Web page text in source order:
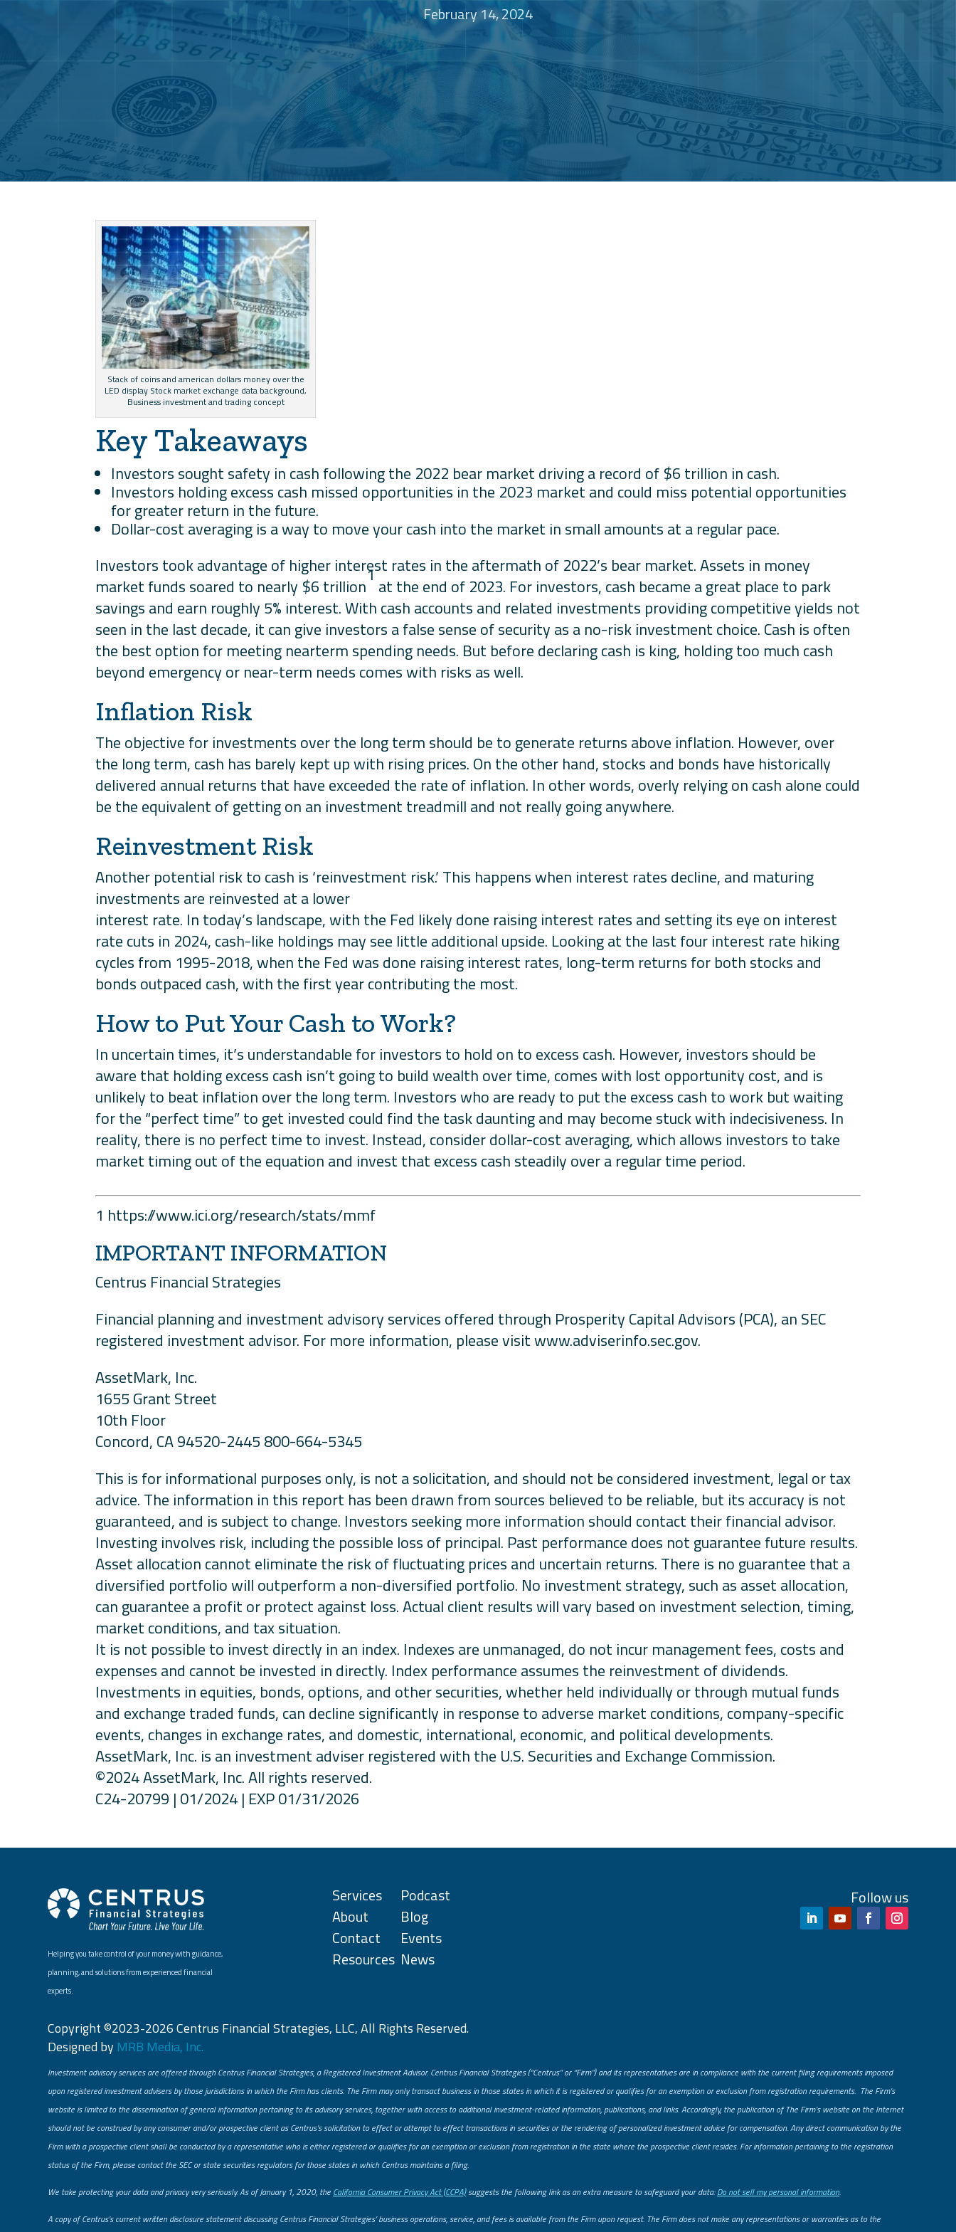
February 14, 2024
Stack of coins and american dollars money over the
LED display Stock market exchange data background,
Business investment and trading concept
Key Takeaways
Investors sought safety in cash following the 2022 bear market driving a record of $6 trillion in cash.
Investors holding excess cash missed opportunities in the 2023 market and could miss potential opportunities
for greater return in the future.
Dollar-cost averaging is a way to move your cash into the market in small amounts at a regular pace.
Investors took advantage of higher interest rates in the aftermath of 2022’s bear market. Assets in money
market funds soared to nearly $6 trillion
1
at the end of 2023. For investors, cash became a great place to park
savings and earn roughly 5% interest. With cash accounts and related investments providing competitive yields not
seen in the last decade, it can give investors a false sense of security as a no-risk investment choice. Cash is often
the best option for meeting nearterm spending needs. But before declaring cash is king, holding too much cash
beyond emergency or near-term needs comes with risks as well.
Inflation Risk
The objective for investments over the long term should be to generate returns above inflation. However, over
the long term, cash has barely kept up with rising prices. On the other hand, stocks and bonds have historically
delivered annual returns that have exceeded the rate of inflation. In other words, overly relying on cash alone could
be the equivalent of getting on an investment treadmill and not really going anywhere.
Reinvestment Risk
Another potential risk to cash is ‘reinvestment risk.’ This happens when interest rates decline, and maturing
investments are reinvested at a lower
interest rate. In today’s landscape, with the Fed likely done raising interest rates and setting its eye on interest
rate cuts in 2024, cash-like holdings may see little additional upside. Looking at the last four interest rate hiking
cycles from 1995-2018, when the Fed was done raising interest rates, long-term returns for both stocks and
bonds outpaced cash, with the first year contributing the most.
How to Put Your Cash to Work?
In uncertain times, it’s understandable for investors to hold on to excess cash. However, investors should be
aware that holding excess cash isn’t going to build wealth over time, comes with lost opportunity cost, and is
unlikely to beat inflation over the long term. Investors who are ready to put the excess cash to work but waiting
for the “perfect time” to get invested could find the task daunting and may become stuck with indecisiveness. In
reality, there is no perfect time to invest. Instead, consider dollar-cost averaging, which allows investors to take
market timing out of the equation and invest that excess cash steadily over a regular time period.
1 https://www.ici.org/research/stats/mmf
IMPORTANT INFORMATION
Centrus Financial Strategies
Financial planning and investment advisory services offered through Prosperity Capital Advisors (PCA), an SEC
registered investment advisor. For more information, please visit www.adviserinfo.sec.gov.
AssetMark, Inc.
1655 Grant Street
10th Floor
Concord, CA 94520-2445 800-664-5345
This is for informational purposes only, is not a solicitation, and should not be considered investment, legal or tax
advice. The information in this report has been drawn from sources believed to be reliable, but its accuracy is not
guaranteed, and is subject to change. Investors seeking more information should contact their financial advisor.
Investing involves risk, including the possible loss of principal. Past performance does not guarantee future results.
Asset allocation cannot eliminate the risk of fluctuating prices and uncertain returns. There is no guarantee that a
diversified portfolio will outperform a non-diversified portfolio. No investment strategy, such as asset allocation,
can guarantee a profit or protect against loss. Actual client results will vary based on investment selection, timing,
market conditions, and tax situation.
It is not possible to invest directly in an index. Indexes are unmanaged, do not incur management fees, costs and
expenses and cannot be invested in directly. Index performance assumes the reinvestment of dividends.
Investments in equities, bonds, options, and other securities, whether held individually or through mutual funds
and exchange traded funds, can decline significantly in response to adverse market conditions, company-specific
events, changes in exchange rates, and domestic, international, economic, and political developments.
AssetMark, Inc. is an investment adviser registered with the U.S. Securities and Exchange Commission.
©2024 AssetMark, Inc. All rights reserved.
C24-20799 | 01/2024 | EXP 01/31/2026
Helping you take control of your money with guidance,
planning, and solutions from experienced financial
experts.
Services
About
Contact
Resources
Podcast
Blog
Events
News
Follow us
Copyright ©2023-2026 Centrus Financial Strategies, LLC, All Rights Reserved.
Designed by MRB Media, Inc.
Investment advisory services are offered through Centrus Financial Strategies, a Registered Investment Advisor. Centrus Financial Strategies (“Centrus” or “Firm”) and its representatives are in compliance with the current filing requirements imposed
upon registered investment advisers by those jurisdictions in which the Firm has clients. The Firm may only transact business in those states in which it is registered or qualifies for an exemption or exclusion from registration requirements. The Firm’s
website is limited to the dissemination of general information pertaining to its advisory services, together with access to additional investment-related information, publications, and links. Accordingly, the publication of The Firm’s website on the Internet
should not be construed by any consumer and/or prospective client as Centrus’s solicitation to effect or attempt to effect transactions in securities or the rendering of personalized investment advice for compensation. Any direct communication by the
Firm with a prospective client shall be conducted by a representative who is either registered or qualifies for an exemption or exclusion from registration in the state where the prospective client resides. For information pertaining to the registration
status of the Firm, please contact the SEC or state securities regulators for those states in which Centrus maintains a filing.
​We take protecting your data and privacy very seriously. As of January 1, 2020, the California Consumer Privacy Act (CCPA)suggests the following link as an extra measure to safeguard your data:Do not sell my personal information.
A copy of Centrus’s current written disclosure statement discussing Centrus Financial Strategies’ business operations, service, and fees is available from the Firm upon request. The Firm does not make any representations or warranties as to the